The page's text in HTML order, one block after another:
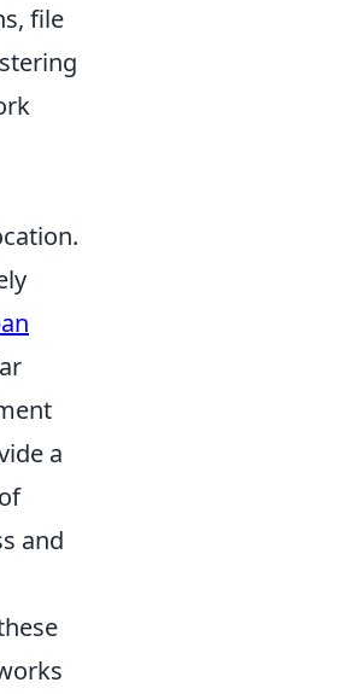
file
a
and